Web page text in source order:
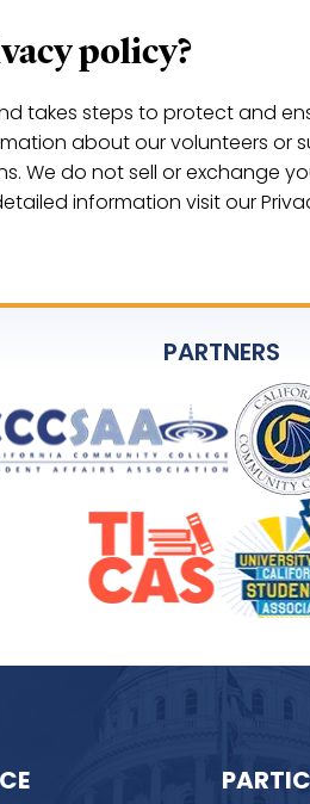
policy?
takes steps to protect and
about our volunteers or
We do not sell or exchange
information visit our
PARTNERS